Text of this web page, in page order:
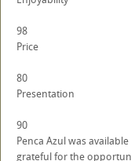
98
Price
80
Presentation
90
Penca Azul was
grateful for the